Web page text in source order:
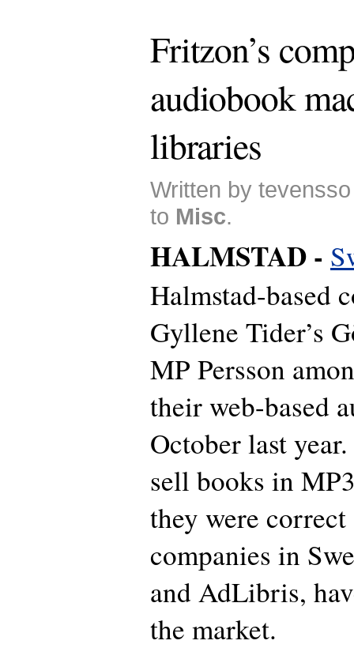
Fritzon’s
audiobook
libraries
Written by
to Misc.
HALMSTAD -
Halmstad-based
Gyllene Tider’s
MP Persson
their web-based
October last
sell books in
they were
companies in
and AdLibris,
the market.